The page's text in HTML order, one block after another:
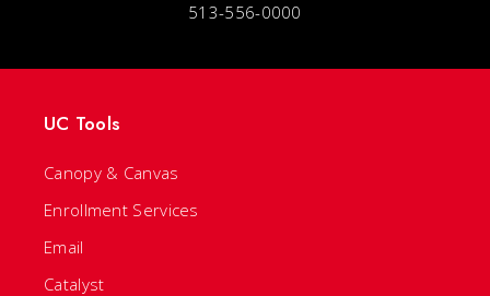
513-556-0000
UC Tools
Canopy & Canvas
Enrollment Services
Email
Catalyst